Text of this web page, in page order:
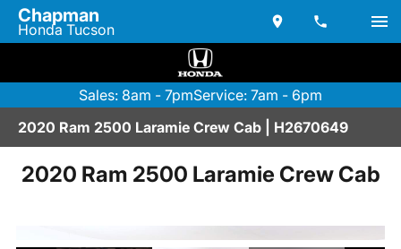
Chapman
Honda Tucson
Sales: 8am - 7pmService: 7am - 6pm
2020 Ram 2500 Laramie Crew Cab | H2670649
2020 Ram 2500 Laramie Crew Cab